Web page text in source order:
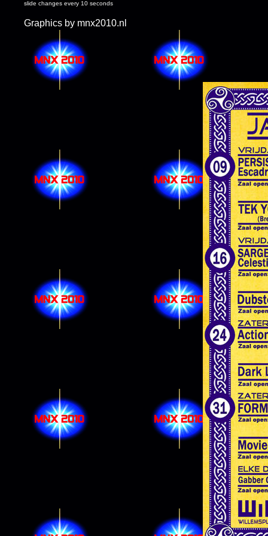
slide changes every 10 seconds
Graphics by mnx2010.nl